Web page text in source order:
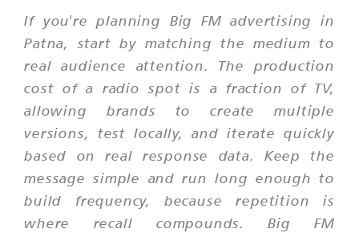
If you're planning Big FM advertising in
Patna, start by matching the medium to
real audience attention. The production
cost of a radio spot is a fraction of TV,
allowing brands to create multiple
versions, test locally, and iterate quickly
based on real response data. Keep the
message simple and run long enough to
build frequency, because repetition is
where recall compounds. Big FM